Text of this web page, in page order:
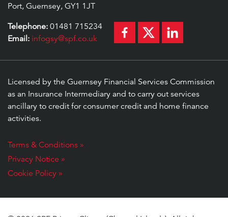
Port, Guernsey, GY1 1JT
Telephone: 01481 715234
Email: infogsy@spf.co.uk
Licensed by the Guernsey Financial Services Commission
as an Insurance Intermediary and to carry out services
ancillary to credit for consumer credit and home finance
activities.
Terms & Conditions »
Privacy Notice »
Cookie Policy »